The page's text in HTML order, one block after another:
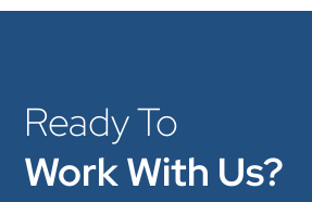
Ready To
Work With Us?